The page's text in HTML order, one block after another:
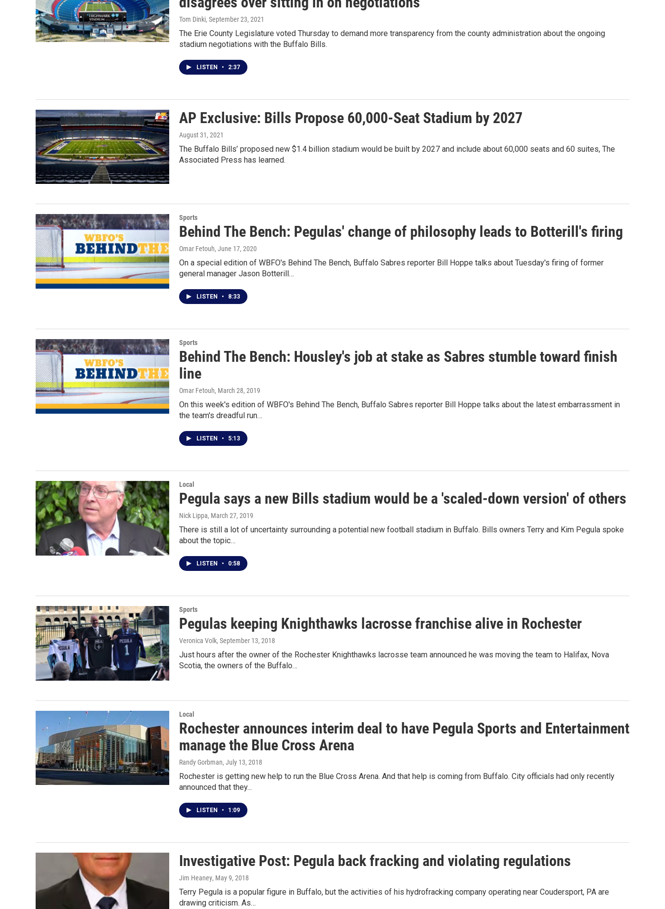
Tom Dinki, September 23, 2021
The Erie County Legislature voted Thursday to demand more transparency from the county administration about the ongoing
stadium negotiations with the Buffalo Bills.
LISTEN • 2:37
AP Exclusive: Bills Propose 60,000-Seat Stadium by 2027
August 31, 2021
The Buffalo Bills’ proposed new $1.4 billion stadium would be built by 2027 and include about 60,000 seats and 60 suites, The
Associated Press has learned.
Sports
Behind The Bench: Pegulas' change of philosophy leads to Botterill's firing
Omar Fetouh, June 17, 2020
On a special edition of WBFO's Behind The Bench, Buffalo Sabres reporter Bill Hoppe talks about Tuesday's firing of former
general manager Jason Botterill…
LISTEN • 8:33
Sports
Behind The Bench: Housley's job at stake as Sabres stumble toward finish
line
Omar Fetouh, March 28, 2019
On this week's edition of WBFO's Behind The Bench, Buffalo Sabres reporter Bill Hoppe talks about the latest embarrassment in
the team's dreadful run…
LISTEN • 5:13
Local
Pegula says a new Bills stadium would be a 'scaled-down version' of others
Nick Lippa, March 27, 2019
There is still a lot of uncertainty surrounding a potential new football stadium in Buffalo. Bills owners Terry and Kim Pegula spoke
about the topic…
LISTEN • 0:58
Sports
Pegulas keeping Knighthawks lacrosse franchise alive in Rochester
Veronica Volk, September 13, 2018
Just hours after the owner of the Rochester Knighthawks lacrosse team announced he was moving the team to Halifax, Nova
Scotia, the owners of the Buffalo…
Local
Rochester announces interim deal to have Pegula Sports and Entertainment
manage the Blue Cross Arena
Randy Gorbman, July 13, 2018
Rochester is getting new help to run the Blue Cross Arena. And that help is coming from Buffalo. City officials had only recently
announced that they...
LISTEN • 1:09
Investigative Post: Pegula back fracking and violating regulations
Jim Heaney, May 9, 2018
Terry Pegula is a popular figure in Buffalo, but the activities of his hydrofracking company operating near Coudersport, PA are
drawing criticism. As…